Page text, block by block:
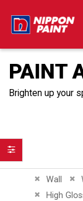
PAINT
Brighten up your
Wall
Remove
High
Remove
Filter